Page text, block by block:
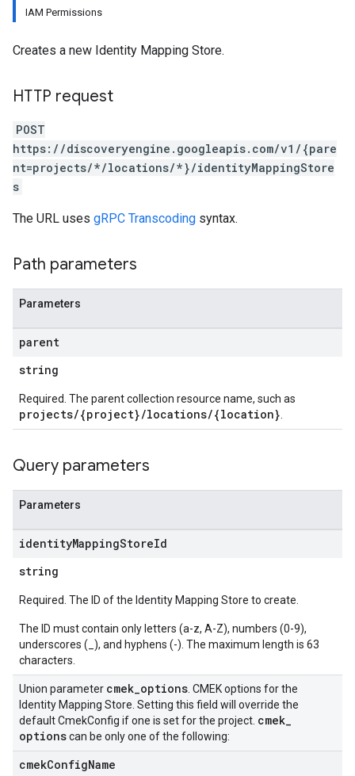
IAM Permissions
Creates a new Identity Mapping Store.
HTTP request
POST
https://discoveryengine.googleapis.com/v1/{pare
nt=projects/*/locations/*}/identityMappingStore
s
The URL uses gRPC Transcoding syntax.
Path parameters
Parameters
parent
string
Required. The parent collection resource name, such as
projects/{project}/locations/{location}
Query parameters
Parameters
identityMappingStoreId
string
Required. The ID of the Identity Mapping Store to create.
The ID must contain only letters (a-z, A-Z), numbers (0-9),
underscores (_), and hyphens (-). The maximum length is 63
characters.
Union parameter cmek_options . CMEK options for the
Identity Mapping Store. Setting this field will override the
default CmekConfig if one is set for the project. cmek_
optionscan be only one of the following:
cmekConfigName